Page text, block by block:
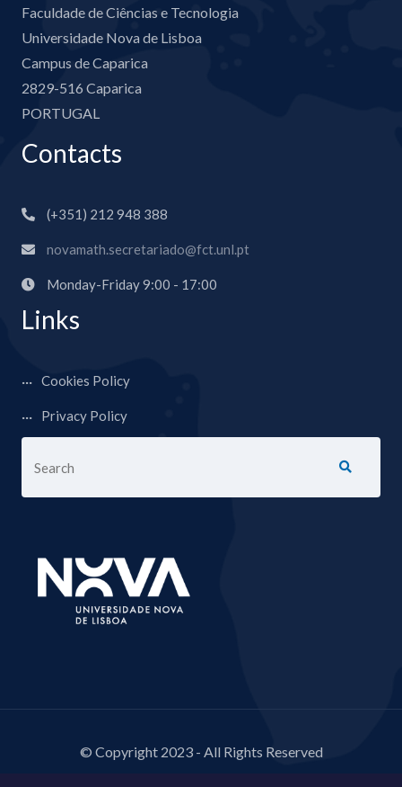
Faculdade de Ciências e Tecnologia
Universidade Nova de Lisboa
Campus de Caparica
2829-516 Caparica
PORTUGAL
Contacts
(+351) 212 948 388
novamath.secretariado@fct.unl.pt
Monday-Friday 9:00 - 17:00
Links
Cookies Policy
Privacy Policy
© Copyright 2023 - All Rights Reserved